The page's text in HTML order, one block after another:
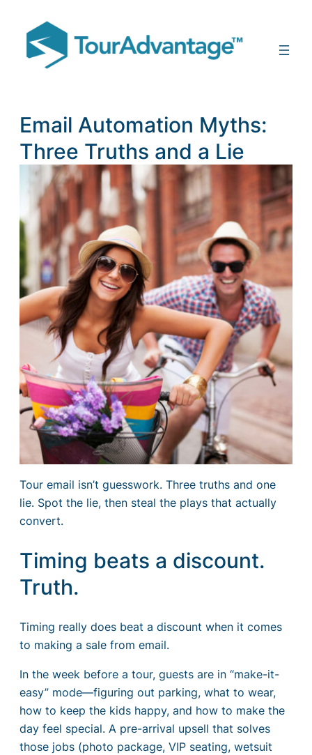
Email Automation Myths:
Three Truths and a Lie
Tour email isn’t guesswork. Three truths and one
lie. Spot the lie, then steal the plays that actually
convert.
Timing beats a discount.
Truth.
Timing really does beat a discount when it comes
to making a sale from email.
In the week before a tour, guests are in “make-it-
easy” mode—figuring out parking, what to wear,
how to keep the kids happy, and how to make the
day feel special. A pre-arrival upsell that solves
those jobs (photo package, VIP seating, wetsuit